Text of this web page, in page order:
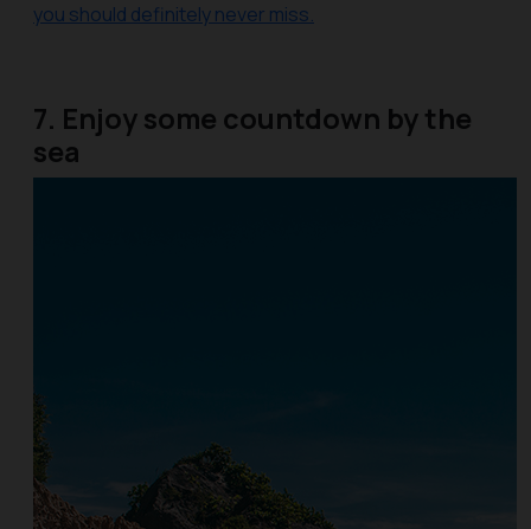
you should definitely never miss.
7. Enjoy some countdown by the
sea